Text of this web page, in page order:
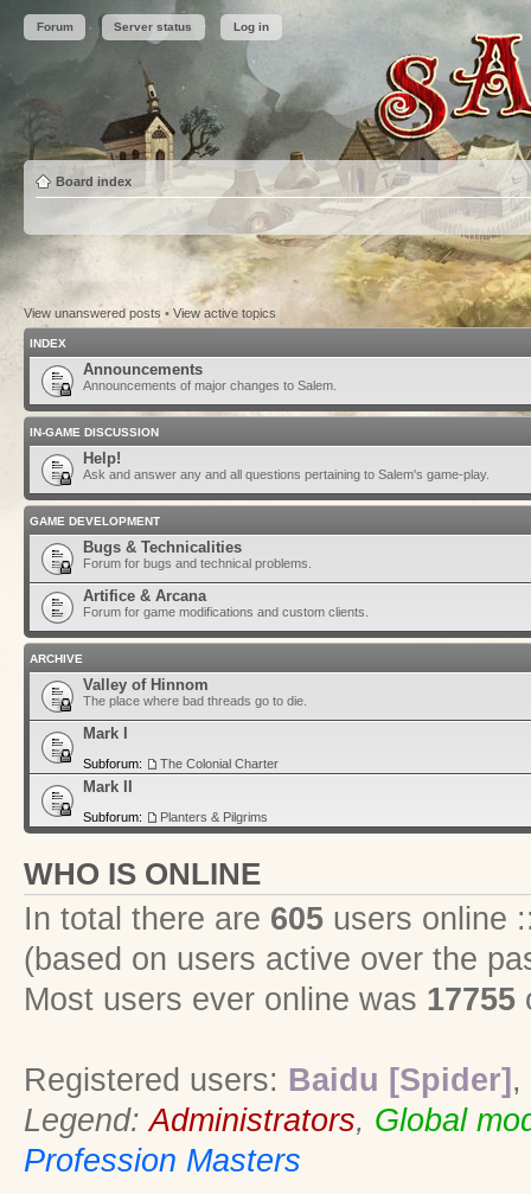
Forum Server status Log in
Board index
View unanswered posts • View active topics
INDEX
Announcements
Announcements of major changes to Salem.
IN-GAME DISCUSSION
Help!
Ask and answer any and all questions pertaining to Salem's game-play.
GAME DEVELOPMENT
Bugs & Technicalities
Forum for bugs and technical problems.
Artifice & Arcana
Forum for game modifications and custom clients.
ARCHIVE
Valley of Hinnom
The place where bad threads go to die.
Mark I
Subforum: The Colonial Charter
Mark II
Subforum: Planters & Pilgrims
WHO IS ONLINE
In total there are 605 users online
(based on users active over the
Most users ever online was 17755
Registered users: Baidu [Spider] ,
Legend:Administrators, Global
Profession Masters